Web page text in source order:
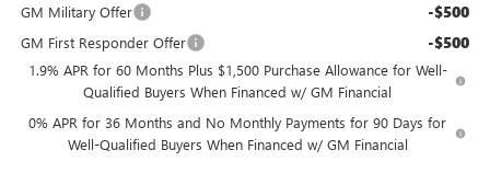
GM Military Offer -$500
GM First Responder Offer -$500
1.9% APR for 60 Months Plus $1,500 Purchase Allowance for Well-
Qualified Buyers When Financed w/ GM Financial
0% APR for 36 Months and No Monthly Payments for 90 Days for
Well-Qualified Buyers When Financed w/ GM Financial